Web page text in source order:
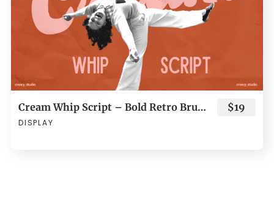
Cream Whip Script – Bold Retro Brush
DISPLAY
$19